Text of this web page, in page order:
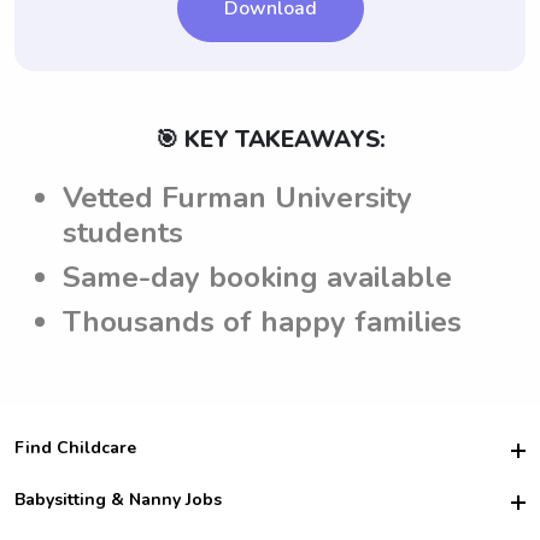
Download
🎯 KEY TAKEAWAYS:
Vetted Furman University
students
Same-day booking available
Thousands of happy families
Find Childcare
Hire College Babysitters
Babysitting & Nanny Jobs